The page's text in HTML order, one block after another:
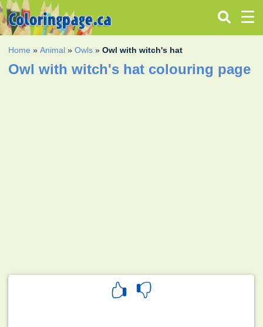
Home »Animal »Owls »Owl with witch's hat
Owl with witch's hat colouring page